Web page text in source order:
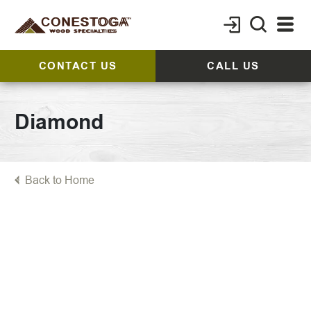
CONTACT US CALL US
Diamond
Back to Home